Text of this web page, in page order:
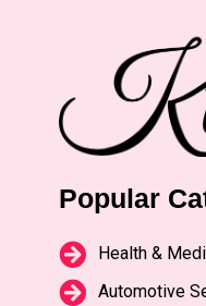
Popular
Health &
Automotive